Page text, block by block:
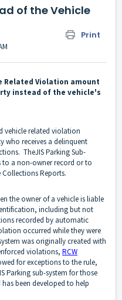
of the Vehicle
Print
Related Violation amount
instead of the vehicle's
vehicle related violation
who receives a delinquent
TheJIS Parking Sub-
to a non-owner record or to
Reports.
the owner of a vehicle is liable
including but not
recorded by automatic
occurred while they were
was originally created with
violations, RCW
for exceptions to the rule,
Parking sub-system for those
been developed to help